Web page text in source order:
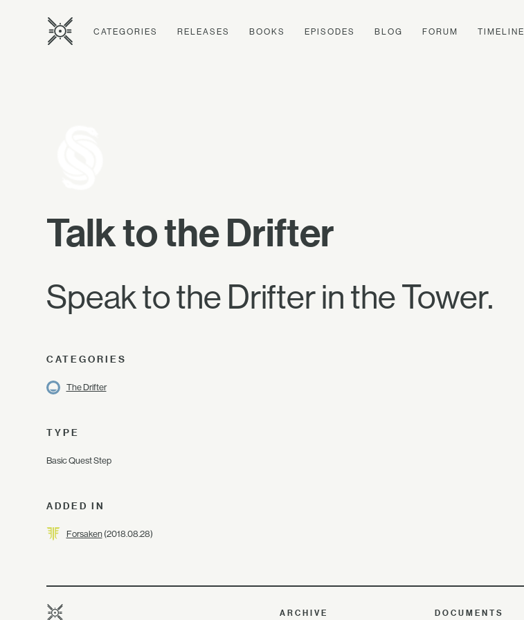
CATEGORIES RELEASES BOOKS EPISODES BLOG FORUM TIMELINE
Talk to the Drifter
Speak to the Drifter in the Tower.
CATEGORIES
The Drifter
TYPE
Basic Quest Step
ADDED IN
Forsaken(2018.08.28)
ARCHIVE DOCUMENTS